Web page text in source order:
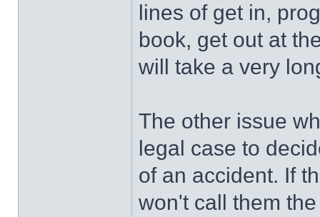
lines of get in,
book, get out at
will take a very
The other issue
legal case to
of an accident. If
won't call them